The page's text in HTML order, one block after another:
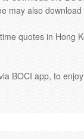
may also
quotes in Hong
BOCI app, to